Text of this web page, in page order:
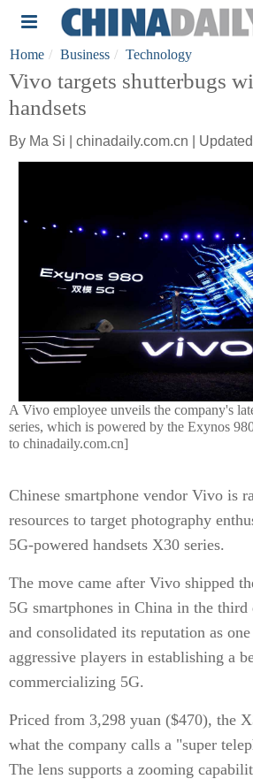
Home Business Technology
Vivo targets shutterbugs
handsets
By Ma Si | chinadaily.com.cn |
A Vivo employee unveils the company's
series, which is powered by the Exynos
to chinadaily.com.cn]
Chinese smartphone vendor Vivo is
resources to target photography
5G-powered handsets X30 series.
The move came after Vivo shipped
5G smartphones in China in the
and consolidated its reputation as
aggressive players in establishing a
commercializing 5G.
Priced from 3,298 yuan ($470), the
what the company calls a "super
The lens supports a zooming